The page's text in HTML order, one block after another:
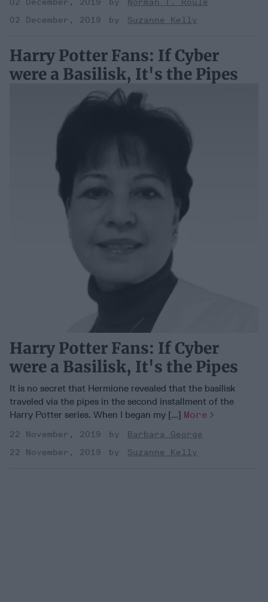
02 December, 2019
Suzanne Kelly
Harry Potter Fans: If Cyber
were a Basilisk, It's the Pipes
Harry Potter Fans: If Cyber
were a Basilisk, It's the Pipes
It is no secret that Hermione revealed that the basilisk
traveled via the pipes in the second installment of the
Harry Potter series. When I began my [...] More
22 November, 2019
Barbara George
22 November, 2019
Suzanne Kelly